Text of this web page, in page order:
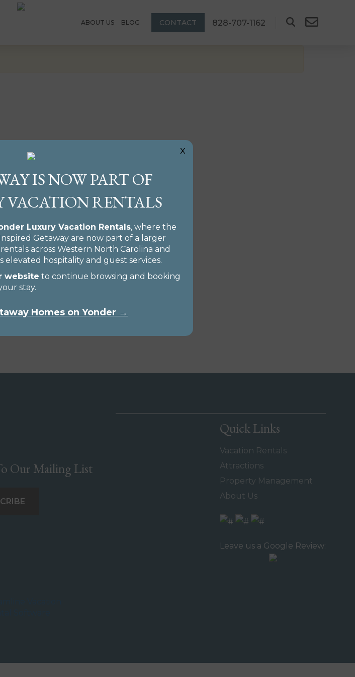
ABOUT US BLOG CONTACT 828-707-1162
Our Mailing List
Quick Links
Vacation Rentals
Attractions
Property Management
About Us
Leave us a Google Review:
x
IS NOW PART OF
VACATION RENTALS
Luxury Vacation Rentals, where the
Getaway are now part of a larger
across Western North Carolina and
hospitality and guest services.
website to continue browsing and booking
stay.
Homes on Yonder →